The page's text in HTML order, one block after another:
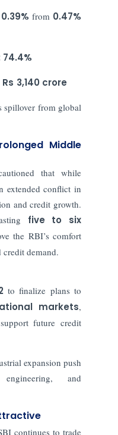
0.39% from 0.47%
74.4%
Rs 3,140 crore
spillover from global
Middle
that while
extended conflict in
and credit growth.
five to six
the RBI’s comfort
credit demand.
to finalize plans to
markets,
future credit
expansion push
and
continues to trade